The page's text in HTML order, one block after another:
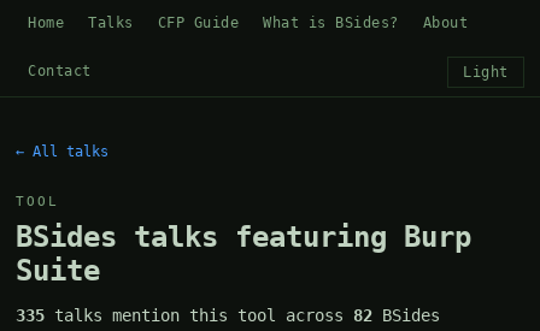
Home Talks CFP Guide What is BSides? About
Contact Light
← All talks
TOOL
BSides talks featuring Burp
Suite
335 talks mention this tool across 82 BSides